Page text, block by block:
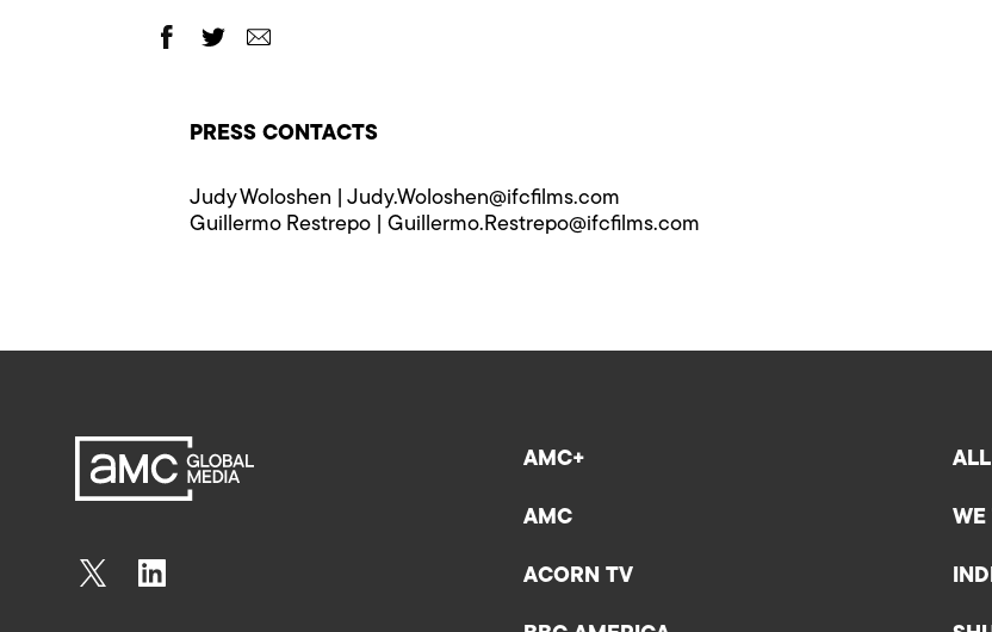
PRESS CONTACTS
Judy Woloshen | Judy.Woloshen@ifcfilms.com
Guillermo Restrepo | Guillermo.Restrepo@ifcfilms.com
AMC+
AMC
ACORN TV
WE